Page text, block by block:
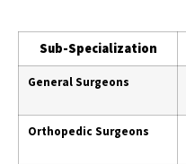
Sub-Specialization
General Surgeons
Orthopedic Surgeons